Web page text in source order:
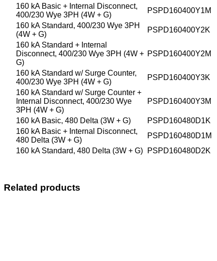
160 kA Basic + Internal Disconnect,
400/230 Wye 3PH (4W + G)
PSPD160400Y1M
160 kA Standard, 400/230 Wye 3PH
(4W + G)
PSPD160400Y2K
160 kA Standard + Internal
Disconnect, 400/230 Wye 3PH (4W +
G)
PSPD160400Y2M
160 kA Standard w/ Surge Counter,
400/230 Wye 3PH (4W + G)
PSPD160400Y3K
160 kA Standard w/ Surge Counter +
Internal Disconnect, 400/230 Wye
3PH (4W + G)
PSPD160400Y3M
160 kA Basic, 480 Delta (3W + G)
PSPD160480D1K
160 kA Basic + Internal Disconnect,
480 Delta (3W + G)
PSPD160480D1M
160 kA Standard, 480 Delta (3W + G)
PSPD160480D2K
Related products